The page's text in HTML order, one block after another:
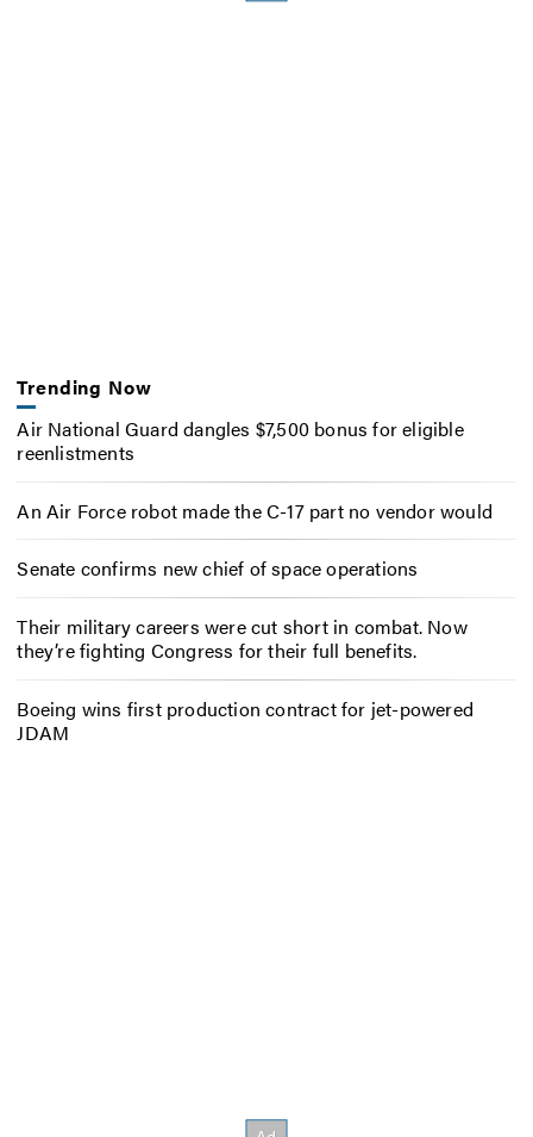
Trending Now
Air National Guard dangles $7,500 bonus for eligible
reenlistments
An Air Force robot made the C-17 part no vendor would
Senate confirms new chief of space operations
Their military careers were cut short in combat. Now
they’re fighting Congress for their full benefits.
Boeing wins first production contract for jet-powered
JDAM